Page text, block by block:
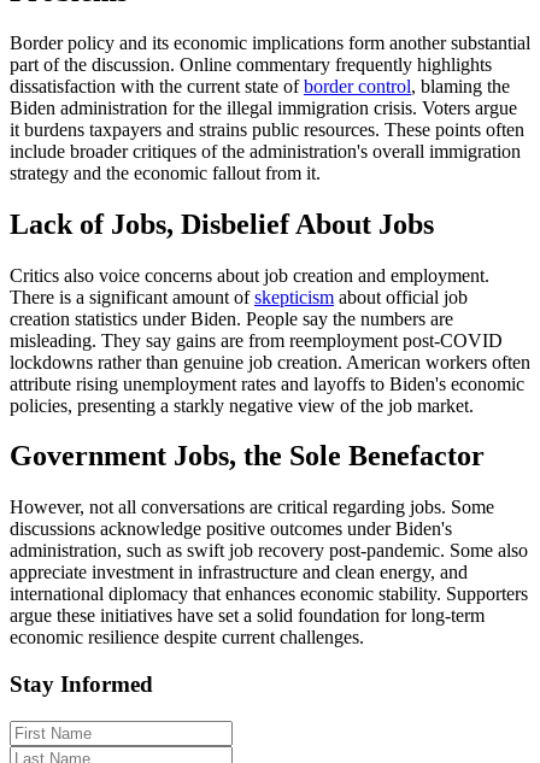
Border policy and its economic implications form another substantial
part of the discussion. Online commentary frequently highlights
dissatisfaction with the current state ofborder control, blaming the
Biden administration for the illegal immigration crisis. Voters argue
it burdens taxpayers and strains public resources. These points often
include broader critiques of the administration's overall immigration
strategy and the economic fallout from it.
Lack of Jobs, Disbelief About Jobs
Critics also voice concerns about job creation and employment.
There is a significant amount ofskepticism about official job
creation statistics under Biden. People say the numbers are
misleading. They say gains are from reemployment post-COVID
lockdowns rather than genuine job creation. American workers often
attribute rising unemployment rates and layoffs to Biden's economic
policies, presenting a starkly negative view of the job market.
Government Jobs, the Sole Benefactor
However, not all conversations are critical regarding jobs. Some
discussions acknowledge positive outcomes under Biden's
administration, such as swift job recovery post-pandemic. Some also
appreciate investment in infrastructure and clean energy, and
international diplomacy that enhances economic stability. Supporters
argue these initiatives have set a solid foundation for long-term
economic resilience despite current challenges.
Stay Informed